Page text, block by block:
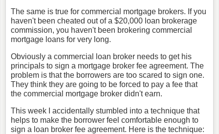
The same is true for commercial mortgage brokers. If you
haven't been cheated out of a $20,000 loan brokerage
commission, you haven't been brokering commercial
mortgage loans for very long.
Obviously a commercial loan broker needs to get his
principals to sign a mortgage broker fee agreement. The
problem is that the borrowers are too scared to sign one.
They think they are going to be forced to pay a fee that
the commercial mortgage broker didn't earn.
This week I accidentally stumbled into a technique that
helps to make the borrower feel comfortable enough to
sign a loan broker fee agreement. Here is the technique: